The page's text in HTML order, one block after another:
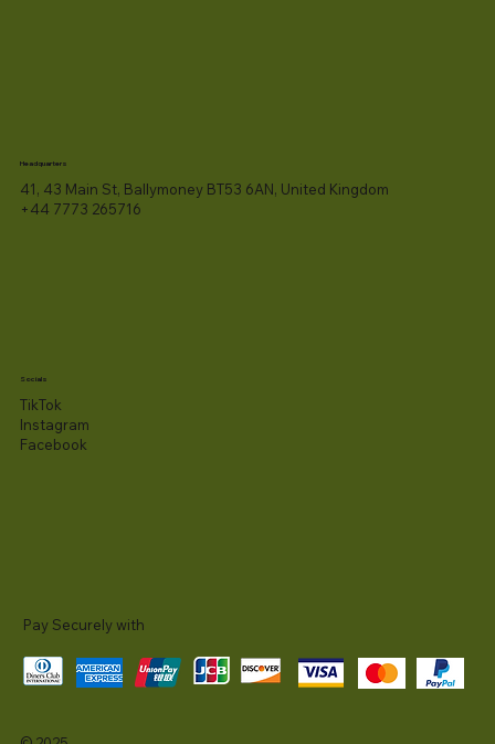
Headquarters
41, 43 Main St, Ballymoney BT53 6AN, United Kingdom
+44 7773 265716
Socials
TikTok
Instagram
Facebook
Pay Securely with